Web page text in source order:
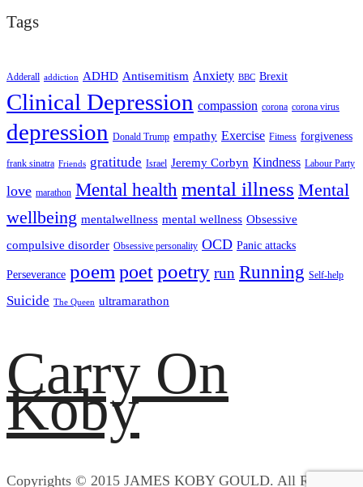
Tags
Adderall addiction ADHD Antisemitism Anxiety BBC Brexit
Clinical Depression compassion corona corona virus
depression Donald Trump empathy Exercise Fitness forgiveness
frank sinatra Friends gratitude Israel Jeremy Corbyn Kindness Labour Party
love marathon Mental health mental illness Mental
wellbeing mentalwellness mental wellness Obsessive
compulsive disorder Obsessive personality OCD Panic attacks
Perseverance poempoetpoetry run Running Self-help
Suicide The Queen ultramarathon
Carry On
Koby
Copyrights © 2015 JAMES KOBY GOULD. All Rights